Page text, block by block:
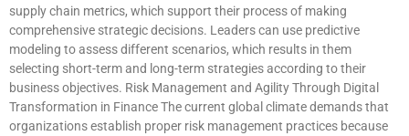
supply chain metrics, which support their process of making
comprehensive strategic decisions. Leaders can use predictive
modeling to assess different scenarios, which results in them
selecting short-term and long-term strategies according to their
business objectives. Risk Management and Agility Through Digital
Transformation in Finance The current global climate demands that
organizations establish proper risk management practices because